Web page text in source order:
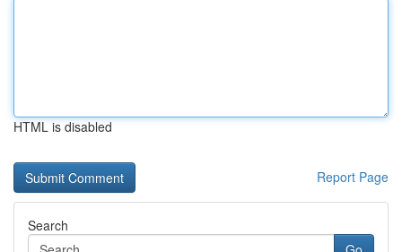
HTML is disabled
Report Page
Search